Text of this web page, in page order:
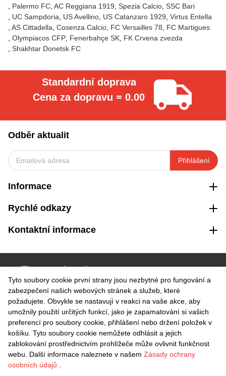
Palermo FC AC Reggiana 1919 Spezia Calcio SSC Bari
UC Sampdoria
US Avellino US Catanzaro 1929 Virtus Entella
AS Cittadella Cosenza Calcio FC Versailles 78
FC Martigues
Olympiacos CFP Fenerbahçe SK FK Crvena zvezda
Shakhtar Donetsk FC
Standardní doprava
Cena za dopravu = 0.00
Odběr aktualit
Přihlášení
Informace
Rychlé odkazy
Kontaktní informace
Snadné vrácení do 30 dnů
BEZPEČNÁ PLATBA
Tyto soubory cookie první strany jsou nezbytné pro fungování a
zabezpečení našich webových stránek a služeb, které
požadujete. Obvykle se nastavují v reakci na vaše akce, aby
umožnily použití určitých funkcí, jako je zapamatování si vašich
preferencí pro soubory cookie, přihlášení nebo držení položek v
košíku. Tyto soubory cookie nemůžete odhlásit a jejich
zablokování prostřednictvím prohlížeče může ovlivnit funkčnost
webu. Další informace naleznete v našem Zásady ochrany
osobních údajů